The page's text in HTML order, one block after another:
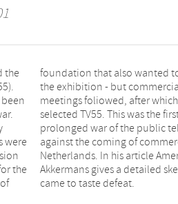
the
were
the
the
came to taste defeat.